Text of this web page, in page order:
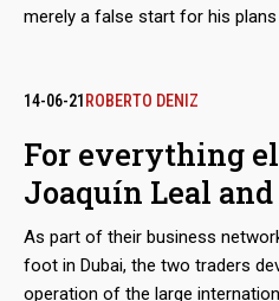
merely a false start for his
network that would not only
to bypass the sanctions
also take charge of a scheme
of Zulia, in western Venezuela.
thousands of tons, valued in
ports in Mexico and Central
14-06-21 ROBERTO DENIZ
For everything
Joaquín Leal
As part of their business
foot in Dubai, the two traders
operation of the large